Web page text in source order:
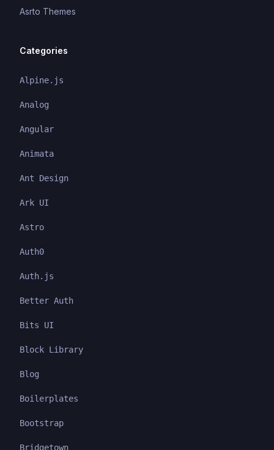
Asrto Themes
Categories
Alpine.js
Analog
Angular
Animata
Ant Design
Ark UI
Astro
Auth0
Auth.js
Better Auth
Bits UI
Block Library
Blog
Boilerplates
Bootstrap
Bridgetown